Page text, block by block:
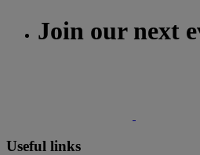
Join our next
Useful links